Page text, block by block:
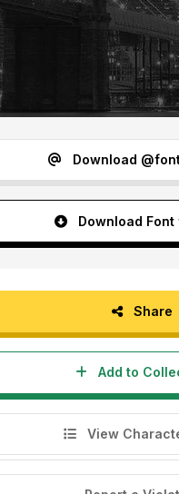
Download
Download Font
Share
Add to
View